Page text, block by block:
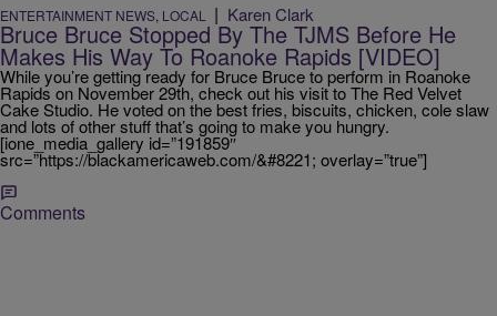
ENTERTAINMENT NEWS, LOCAL | Karen Clark
Bruce Bruce Stopped By The TJMS Before He
Makes His Way To Roanoke Rapids [VIDEO]
While you’re getting ready for Bruce Bruce to perform in Roanoke
Rapids on November 29th, check out his visit to The Red Velvet
Cake Studio. He voted on the best fries, biscuits, chicken, cole slaw
and lots of other stuff that’s going to make you hungry.
[ione_media_gallery id=”191859″
src=”https://blackamericaweb.com/&#8221; overlay=”true”]
Comments